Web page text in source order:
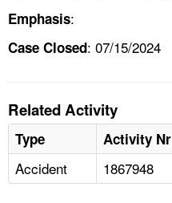
Emphasis:
Case Closed: 07/15/2024
Related Activity
Type Activity Nr
Accident 1867948